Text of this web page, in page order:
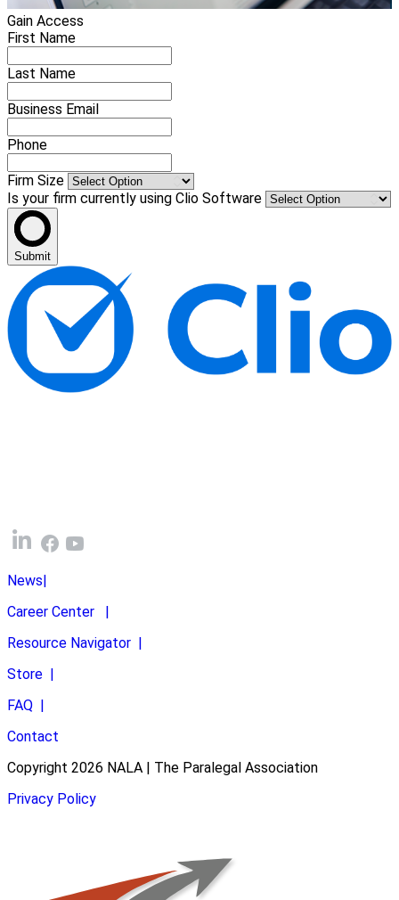
Gain Access
First Name
Last Name
Business Email
Phone
Firm Size
Is your firm currently using Clio Software
Submit
News
Career Center
Resource Navigator
Store
FAQ
Contact
Copyright 2026 NALA | The Paralegal Association
Privacy Policy